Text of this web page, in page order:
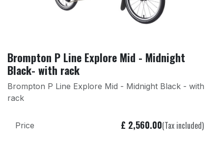
Brompton P Line Explore Mid - Midnight
Black- with rack
Brompton P Line Explore Mid - Midnight Black - with
rack
Price £ 2,560.00(Tax included)